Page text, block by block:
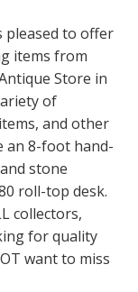
pleased to offer
items from
Store in
of
and other
an 8-foot hand-
stone
roll-top desk.
collectors,
for quality
want to miss